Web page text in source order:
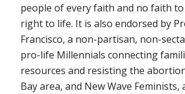
people of every faith and no faith
right to life. It is also endorsed by
Francisco, a non-partisan, non-
pro-life Millennials connecting
resources and resisting the
Bay area, and New Wave Feminists,